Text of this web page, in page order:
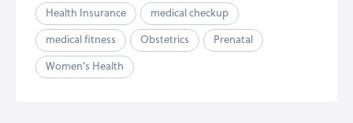
Health Insurance
medical checkup
medical fitness
Obstetrics
Prenatal
Women's Health